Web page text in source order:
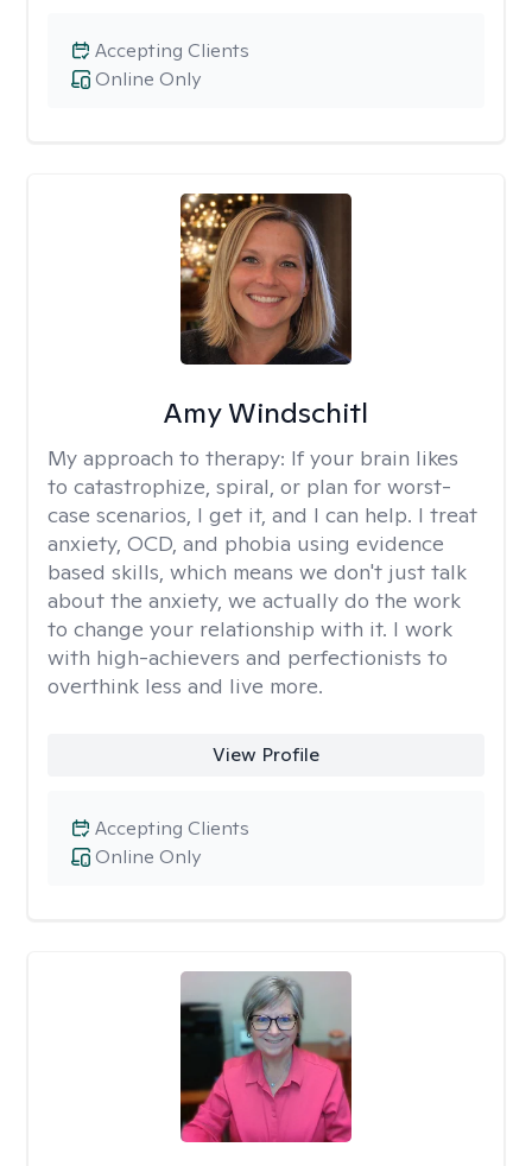
Online Only
Accepting Clients
Amy Windschitl
My approach to therapy: If your brain likes
to catastrophize, spiral, or plan for worst-
case scenarios, I get it, and I can help. I treat
anxiety, OCD, and phobia using evidence
based skills, which means we don't just talk
about the anxiety, we actually do the work
to change your relationship with it. I work
with high-achievers and perfectionists to
overthink less and live more.
View Profile
Online Only
Accepting Clients